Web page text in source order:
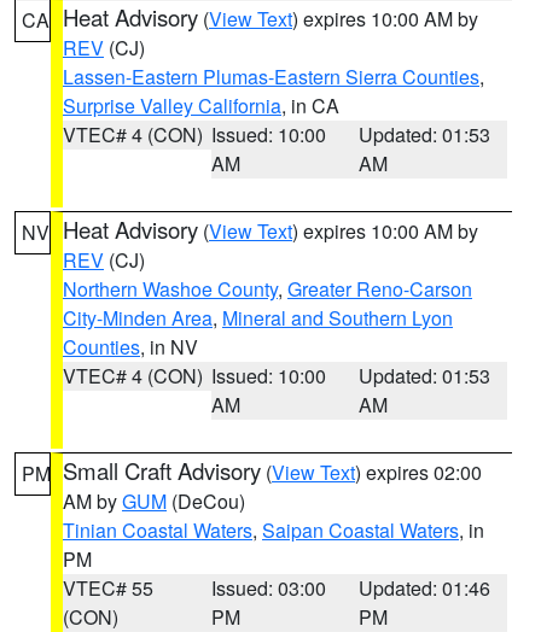
CA Heat Advisory (View Text) expires 10:00 AM by
REV (CJ)
Lassen-Eastern Plumas-Eastern Sierra Counties,
Surprise Valley California, in CA
VTEC# 4 (CON) Issued: 10:00
AM
Updated: 01:53
AM
NV Heat Advisory (View Text) expires 10:00 AM by
REV (CJ)
Northern Washoe County, Greater Reno-Carson
City-Minden Area, Mineral and Southern Lyon
Counties, in NV
VTEC# 4 (CON) Issued: 10:00
AM
Updated: 01:53
AM
PM Small Craft Advisory (View Text) expires 02:00
AM byGUM (DeCou)
Tinian Coastal Waters, Saipan Coastal Waters, in
PM
VTEC# 55
(CON)
Issued: 03:00
PM
Updated: 01:46
PM